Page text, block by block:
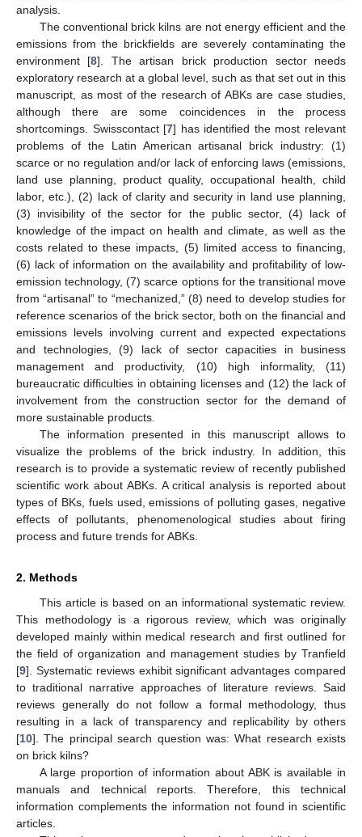
analysis.
The conventional brick kilns are not energy efficient and the
emissions from the brickfields are severely contaminating the
environment [8]. The artisan brick production sector needs
exploratory research at a global level, such as that set out in this
manuscript, as most of the research of ABKs are case studies,
although there are some coincidences in the process
shortcomings. Swisscontact [7] has identified the most relevant
problems of the Latin American artisanal brick industry: (1)
scarce or no regulation and/or lack of enforcing laws (emissions,
land use planning, product quality, occupational health, child
labor, etc.), (2) lack of clarity and security in land use planning,
(3) invisibility of the sector for the public sector, (4) lack of
knowledge of the impact on health and climate, as well as the
costs related to these impacts, (5) limited access to financing,
(6) lack of information on the availability and profitability of low-
emission technology, (7) scarce options for the transitional move
from “artisanal” to “mechanized,” (8) need to develop studies for
reference scenarios of the brick sector, both on the financial and
emissions levels involving current and expected expectations
and technologies, (9) lack of sector capacities in business
management and productivity, (10) high informality, (11)
bureaucratic difficulties in obtaining licenses and (12) the lack of
involvement from the construction sector for the demand of
more sustainable products.
The information presented in this manuscript allows to
visualize the problems of the brick industry. In addition, this
research is to provide a systematic review of recently published
scientific work about ABKs. A critical analysis is reported about
types of BKs, fuels used, emissions of polluting gases, negative
effects of pollutants, phenomenological studies about firing
process and future trends for ABKs.
2. Methods
This article is based on an informational systematic review.
This methodology is a rigorous review, which was originally
developed mainly within medical research and first outlined for
the field of organization and management studies by Tranfield
[9]. Systematic reviews exhibit significant advantages compared
to traditional narrative approaches of literature reviews. Said
reviews generally do not follow a formal methodology, thus
resulting in a lack of transparency and replicability by others
[10]. The principal search question was: What research exists
on brick kilns?
A large proportion of information about ABK is available in
manuals and technical reports. Therefore, this technical
information complements the information not found in scientific
articles.